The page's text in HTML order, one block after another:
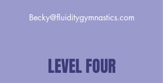
Becky@fluiditygymnastics.com
LEVEL FOUR